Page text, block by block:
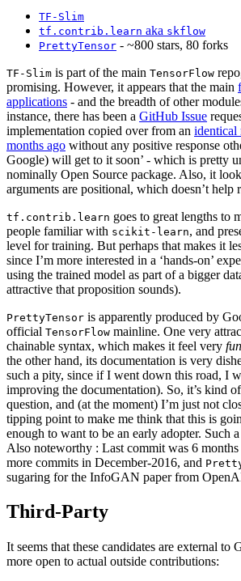
TF-Slim
tf.contrib.learn aka skflow
PrettyTensor - ~800 stars, 80 forks
TF-Slim is part of the main TensorFlow
promising. However, it appears that the main
applications - and the breadth of other
instance, there has been a GitHub Issue
implementation copied over from an identical
months ago without any positive response
Google) will get to it soon’ - which is pretty
nominally Open Source package. Also, it
arguments are positional, which doesn’t help
tf.contrib.learn goes to great lengths to
people familiar with scikit-learn, and
level for training. But perhaps that makes it
since I’m more interested in a ‘hands-on’
using the trained model as part of a bigger
attractive that proposition sounds).
PrettyTensor is apparently produced by
official TensorFlow mainline. One very
chainable syntax, which makes it feel very
the other hand, its documentation is very
such a pity, since if I went down this road, I
improving the documentation). So, it’s kind
question, and (at the moment) I’m just not
tipping point to make me think that this is
enough to want to be an early adopter. Such
Also noteworthy : Last commit was 6
more commits in December-2016, and
sugaring for the InfoGAN paper from
Third-Party
It seems that these candidates are external to
more open to actual outside contributions: